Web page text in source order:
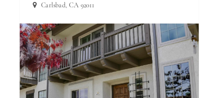
Carlsbad, CA 92011